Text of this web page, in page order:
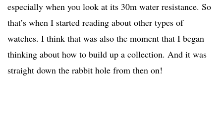
especially when you look at its 30m water resistance. So
that’s when I started reading about other types of
watches. I think that was also the moment that I began
thinking about how to build up a collection. And it was
straight down the rabbit hole from then on!